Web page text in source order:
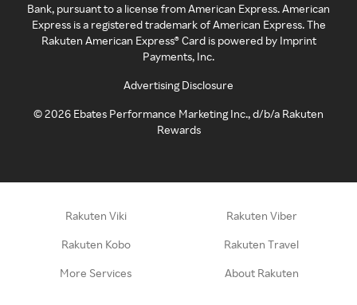
Bank, pursuant to a license from American Express. American
Express is a registered trademark of American Express. The
Rakuten American Express® Card is powered by Imprint
Payments, Inc.
Advertising Disclosure
©2026 Ebates Performance Marketing Inc., d/b/a Rakuten
Rewards
Rakuten Viki Rakuten Viber
Rakuten Kobo Rakuten Travel
More Services About Rakuten